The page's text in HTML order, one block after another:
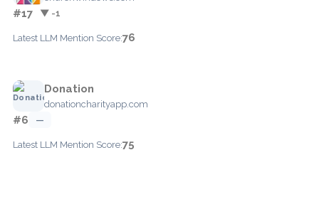
#17 ▼ -1
Latest LLM Mention Score:76
Donation
donationcharityapp.com
#6 —
Latest LLM Mention Score:75